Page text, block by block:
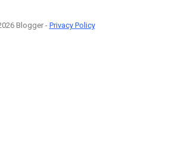
Blogger - Privacy Policy